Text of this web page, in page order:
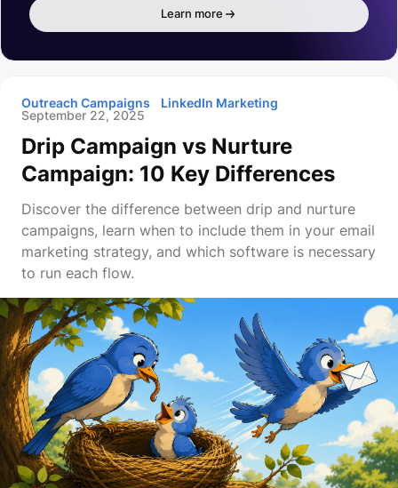
Learn more
Outreach Campaigns
LinkedIn Marketing
September 22, 2025
Drip Campaign vs Nurture
Campaign: 10 Key Differences
Discover the difference between drip and nurture
campaigns, learn when to include them in your email
marketing strategy, and which software is necessary
to run each flow.